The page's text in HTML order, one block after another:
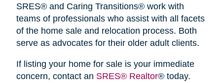
SRES® and Caring Transitions® work with
teams of professionals who assist with all facets
of the home sale and relocation process. Both
serve as advocates for their older adult clients.
If listing your home for sale is your immediate
concern, contact an SRES® Realtor® today.